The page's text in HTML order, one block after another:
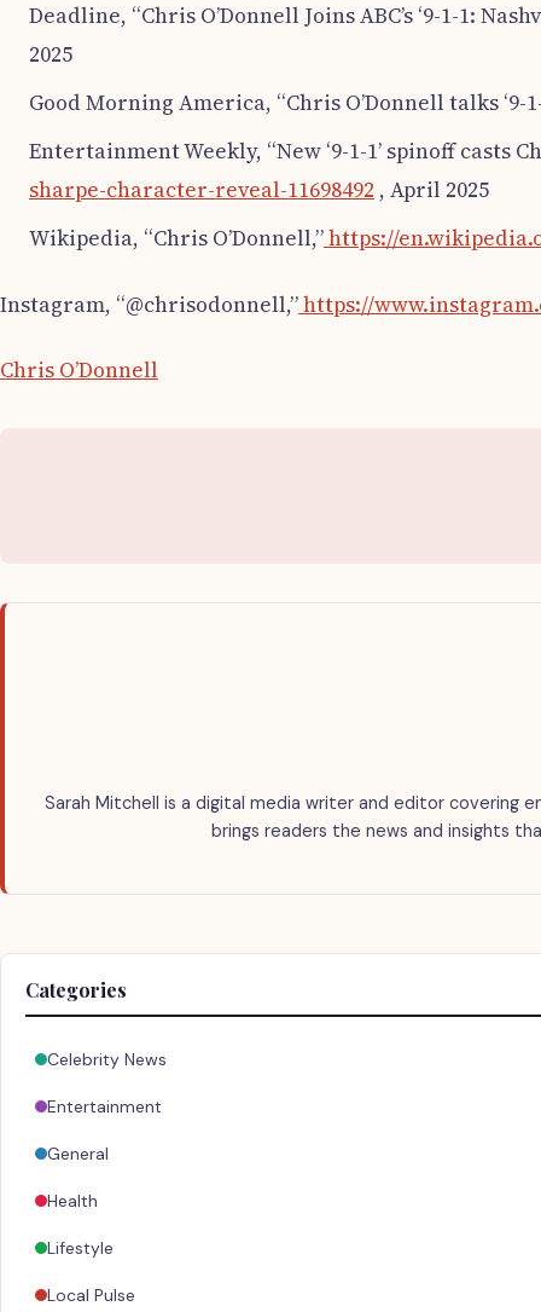
Deadline, “Chris O’Donnell Joins ABC’s ‘9-1-1:
2025
Good Morning America, “Chris O’Donnell talks ‘9-
Entertainment Weekly, “New ‘9-1-1’ spinoff casts
sharpe-character-reveal-11698492 , April 2025
Wikipedia, “Chris O’Donnell,”https://
Instagram, “@chrisodonnell,”https://
Chris O’Donnell
Sarah Mitchell is a digital media writer and editor covering
brings readers the news and insights
Categories
Celebrity News
Entertainment
General
Health
Lifestyle
Local Pulse